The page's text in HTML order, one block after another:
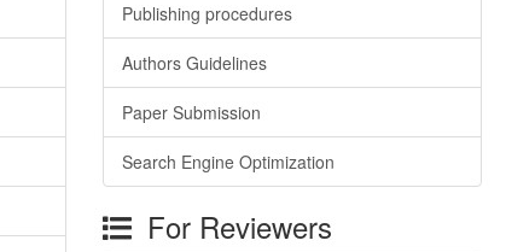
Publishing procedures
Authors Guidelines
Paper Submission
Search Engine Optimization
For Reviewers